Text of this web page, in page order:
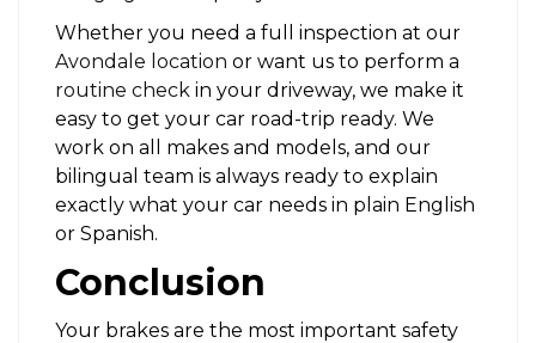
Whether you need a full inspection at our
Avondale location or want us to perform a
routine check in your driveway, we make it
easy to get your car road-trip ready. We
work on all makes and models, and our
bilingual team is always ready to explain
exactly what your car needs in plain English
or Spanish.
Conclusion
Your brakes are the most important safety